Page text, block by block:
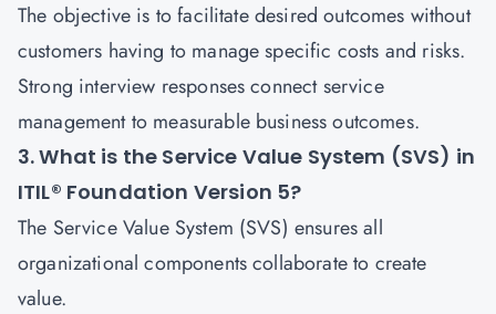
The objective is to facilitate desired outcomes without
customers having to manage specific costs and risks.
Strong interview responses connect service
management to measurable business outcomes.
3. What is the Service Value System (SVS) in
ITIL® Foundation Version 5?
The Service Value System (SVS) ensures all
organizational components collaborate to create
value.